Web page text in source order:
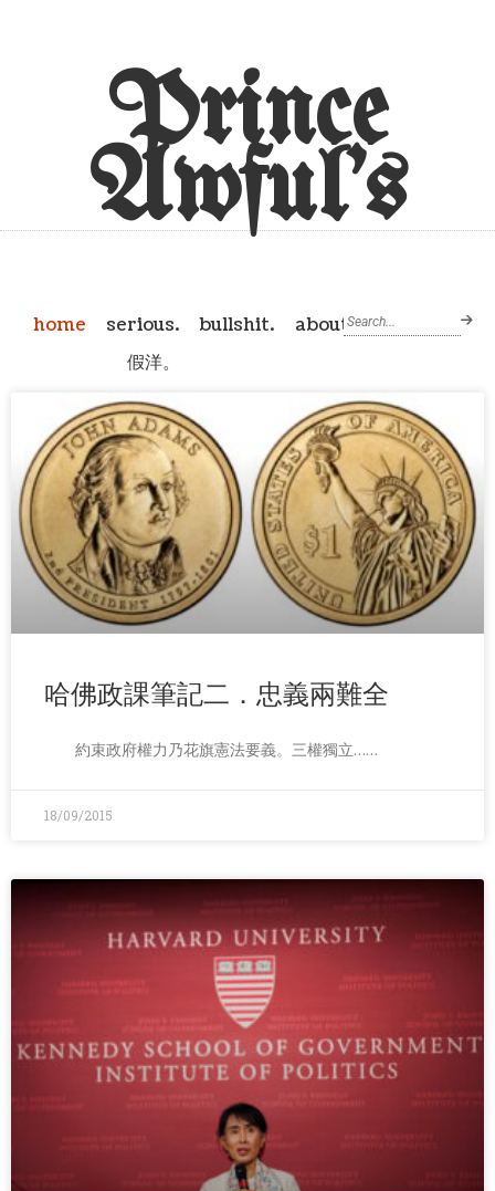
Prince
Awful's
home serious.
bullshit.
假洋。
about
哈佛政課筆記二．忠義兩難全
約束政府權力乃花旗憲法要義。三權獨立……
18/09/2015